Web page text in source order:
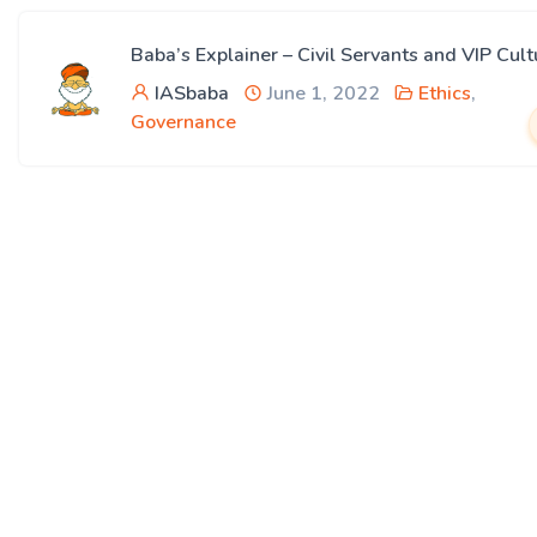
Baba’s Explainer – Civil Servants and VIP
IASbaba
June 1, 2022 Ethics,
Governance